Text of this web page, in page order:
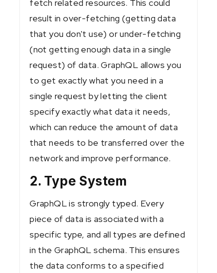
fetch related resources. This could
result in over-fetching (getting data
that you don't use) or under-fetching
(not getting enough data in a single
request) of data. GraphQL allows you
to get exactly what you need in a
single request by letting the client
specify exactly what data it needs,
which can reduce the amount of data
that needs to be transferred over the
network and improve performance.
2. Type System
GraphQL is strongly typed. Every
piece of data is associated with a
specific type, and all types are defined
in the GraphQL schema. This ensures
the data conforms to a specified